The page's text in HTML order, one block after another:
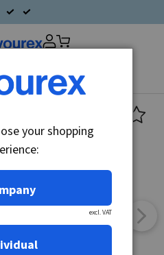
▼
your shopping
excl. VAT